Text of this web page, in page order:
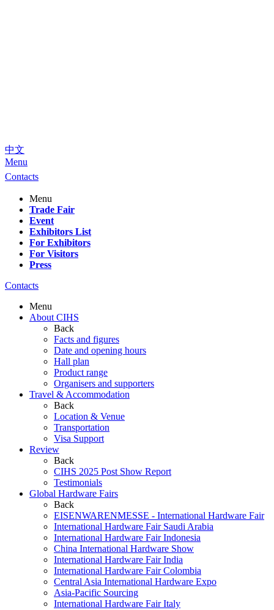
中文
Menu
Contacts
Menu
Trade Fair
Event
Exhibitors List
For Exhibitors
For Visitors
Press
Contacts
Menu
About CIHS
Back
Facts and figures
Date and opening hours
Hall plan
Product range
Organisers and supporters
Travel & Accommodation
Back
Location & Venue
Transportation
Visa Support
Review
Back
CIHS 2025 Post Show Report
Testimonials
Global Hardware Fairs
Back
EISENWARENMESSE - International Hardware Fair
International Hardware Fair Saudi Arabia
International Hardware Fair Indonesia
China International Hardware Show
International Hardware Fair India
International Hardware Fair Colombia
Central Asia International Hardware Expo
Asia-Pacific Sourcing
International Hardware Fair Italy